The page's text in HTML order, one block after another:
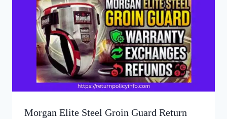
Morgan Elite Steel Groin Guard Return